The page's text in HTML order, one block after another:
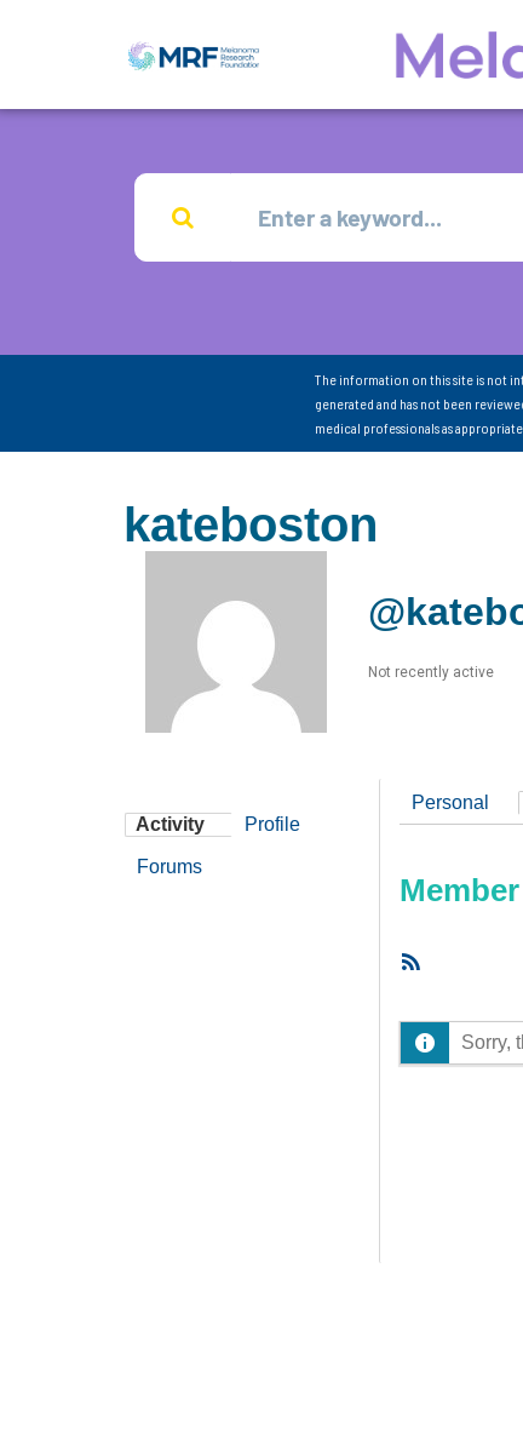
The information on this site is not
generated and has not been
medical professionals as
kateboston
Not recently active
Activity Profile
Forums
Personal
Sorry,